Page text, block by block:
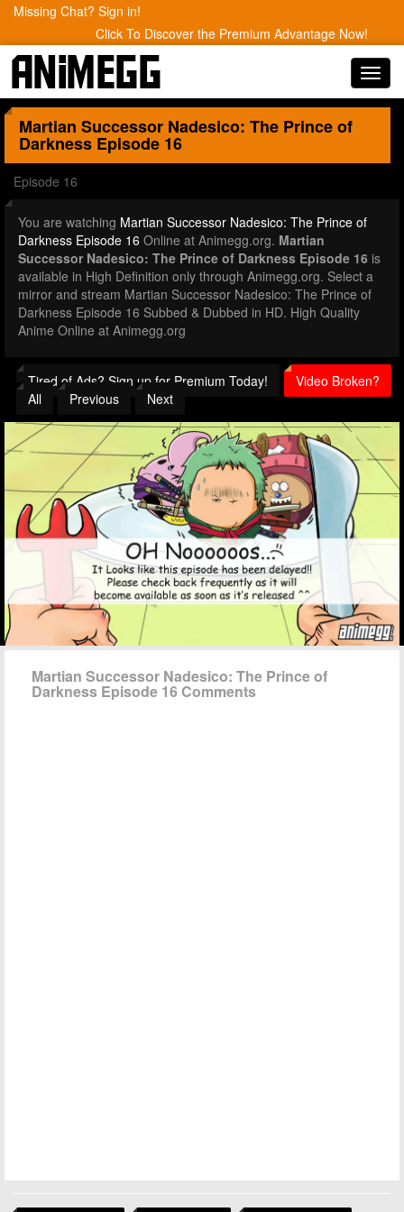
Missing Chat? Sign in!
Click To Discover the Premium Advantage Now!
Martian Successor Nadesico: The Prince of
Darkness Episode 16
Episode 16
You are watching Martian Successor Nadesico: The Prince of
Darkness Episode 16 Online at Animegg.org. Martian
Successor Nadesico: The Prince of Darkness Episode 16 is
available in High Definition only through Animegg.org. Select a
mirror and stream Martian Successor Nadesico: The Prince of
Darkness Episode 16 Subbed & Dubbed in HD. High Quality
Anime Online at Animegg.org
Tired of Ads? Sign up for Premium Today!
Video Broken?
All
Previous Next
Martian Successor Nadesico: The Prince of
Darkness Episode 16 Comments